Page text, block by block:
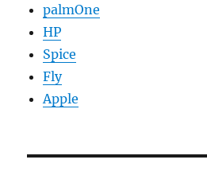
palmOne
HP
Spice
Fly
Apple